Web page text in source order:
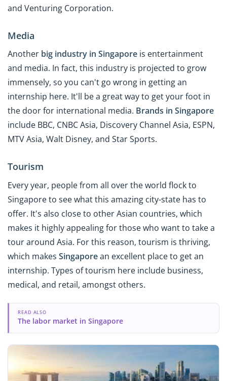
and Venturing Corporation.
Media
Another big industry in Singapore is entertainment
and media. In fact, this industry is projected to grow
immensely, so you can't go wrong in getting an
internship here. It'll be a great way to get your foot in
the door for international media. Brands in Singapore
include BBC, CNBC Asia, Discovery Channel Asia, ESPN,
MTV Asia, Walt Disney, and Star Sports.
Tourism
Every year, people from all over the world flock to
Singapore to see what this amazing city-state has to
offer. It's also close to other Asian countries, which
makes it highly appealing for those who want to take a
tour around Asia. For this reason, tourism is thriving,
which makes Singaporean excellent place to get an
internship. Types of tourism here include business,
medical, and retail, amongst others.
READ ALSO
The labor market in Singapore